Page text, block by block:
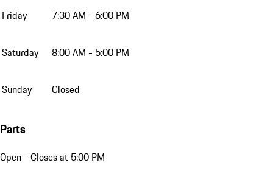
Friday 7:30 AM - 6:00 PM
Saturday 8:00 AM - 5:00 PM
Sunday Closed
Parts
Open - Closes at 5:00 PM